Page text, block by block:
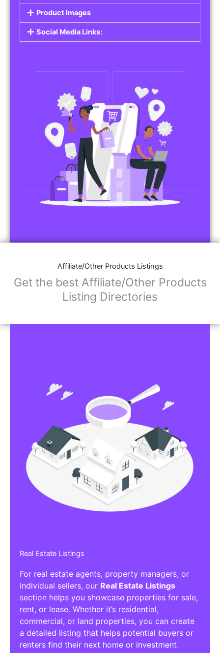
Product Images
Social Media Links:
Affiliate/Other Products Listings
Get the best Affiliate/Other Products
Listing Directories
Real Estate Listings
For real estate agents, property managers, or
individual sellers, our Real Estate Listings
section helps you showcase properties for sale,
rent, or lease. Whether it’s residential,
commercial, or land properties, you can create
a detailed listing that helps potential buyers or
renters find their next home or investment.